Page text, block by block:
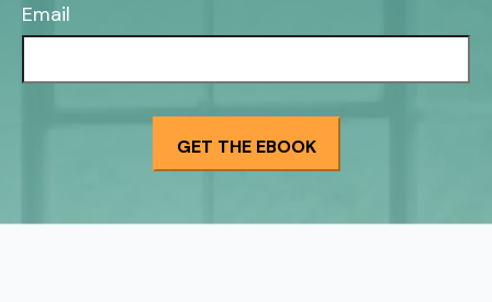
Email